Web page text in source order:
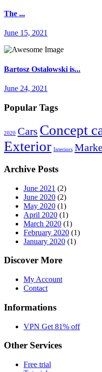
The ...
June 15, 2021
Bartosz Ostalowski is...
June 24, 2021
Popular Tags
2020 Cars Concept
Exterior Interiors
Archive Posts
June 2021 (2)
June 2020 (2)
May 2020 (1)
April 2020 (1)
March 2020 (1)
February 2020 (1)
January 2020 (1)
Discover More
My Account
Contact
Informations
VPN Get 81% off
Other Services
Free trial